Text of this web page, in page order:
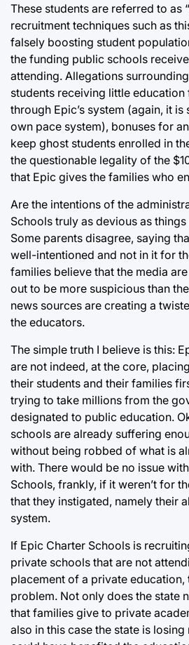
These students are referred to as
recruitment techniques such as
falsely boosting student
the funding public schools
attending. Allegations
students receiving little education
through Epic’s system (again, it is
own pace system), bonuses for
keep ghost students enrolled in
the questionable legality of the
that Epic gives the families who
Are the intentions of the
Schools truly as devious as
Some parents disagree, saying
well-intentioned and not in it for
families believe that the media
out to be more suspicious than
news sources are creating a
the educators.
The simple truth I believe is this:
are not indeed, at the core,
their students and their families
trying to take millions from the
designated to public education.
schools are already suffering
without being robbed of what is
with. There would be no issue
Schools, frankly, if it weren’t for
that they instigated, namely their
system.
If Epic Charter Schools is
private schools that are not
placement of a private education,
problem. Not only does the state
that families give to private
also in this case the state is